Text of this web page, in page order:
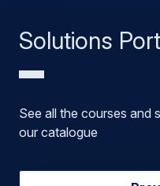
Solutions
See all the courses and
our catalogue